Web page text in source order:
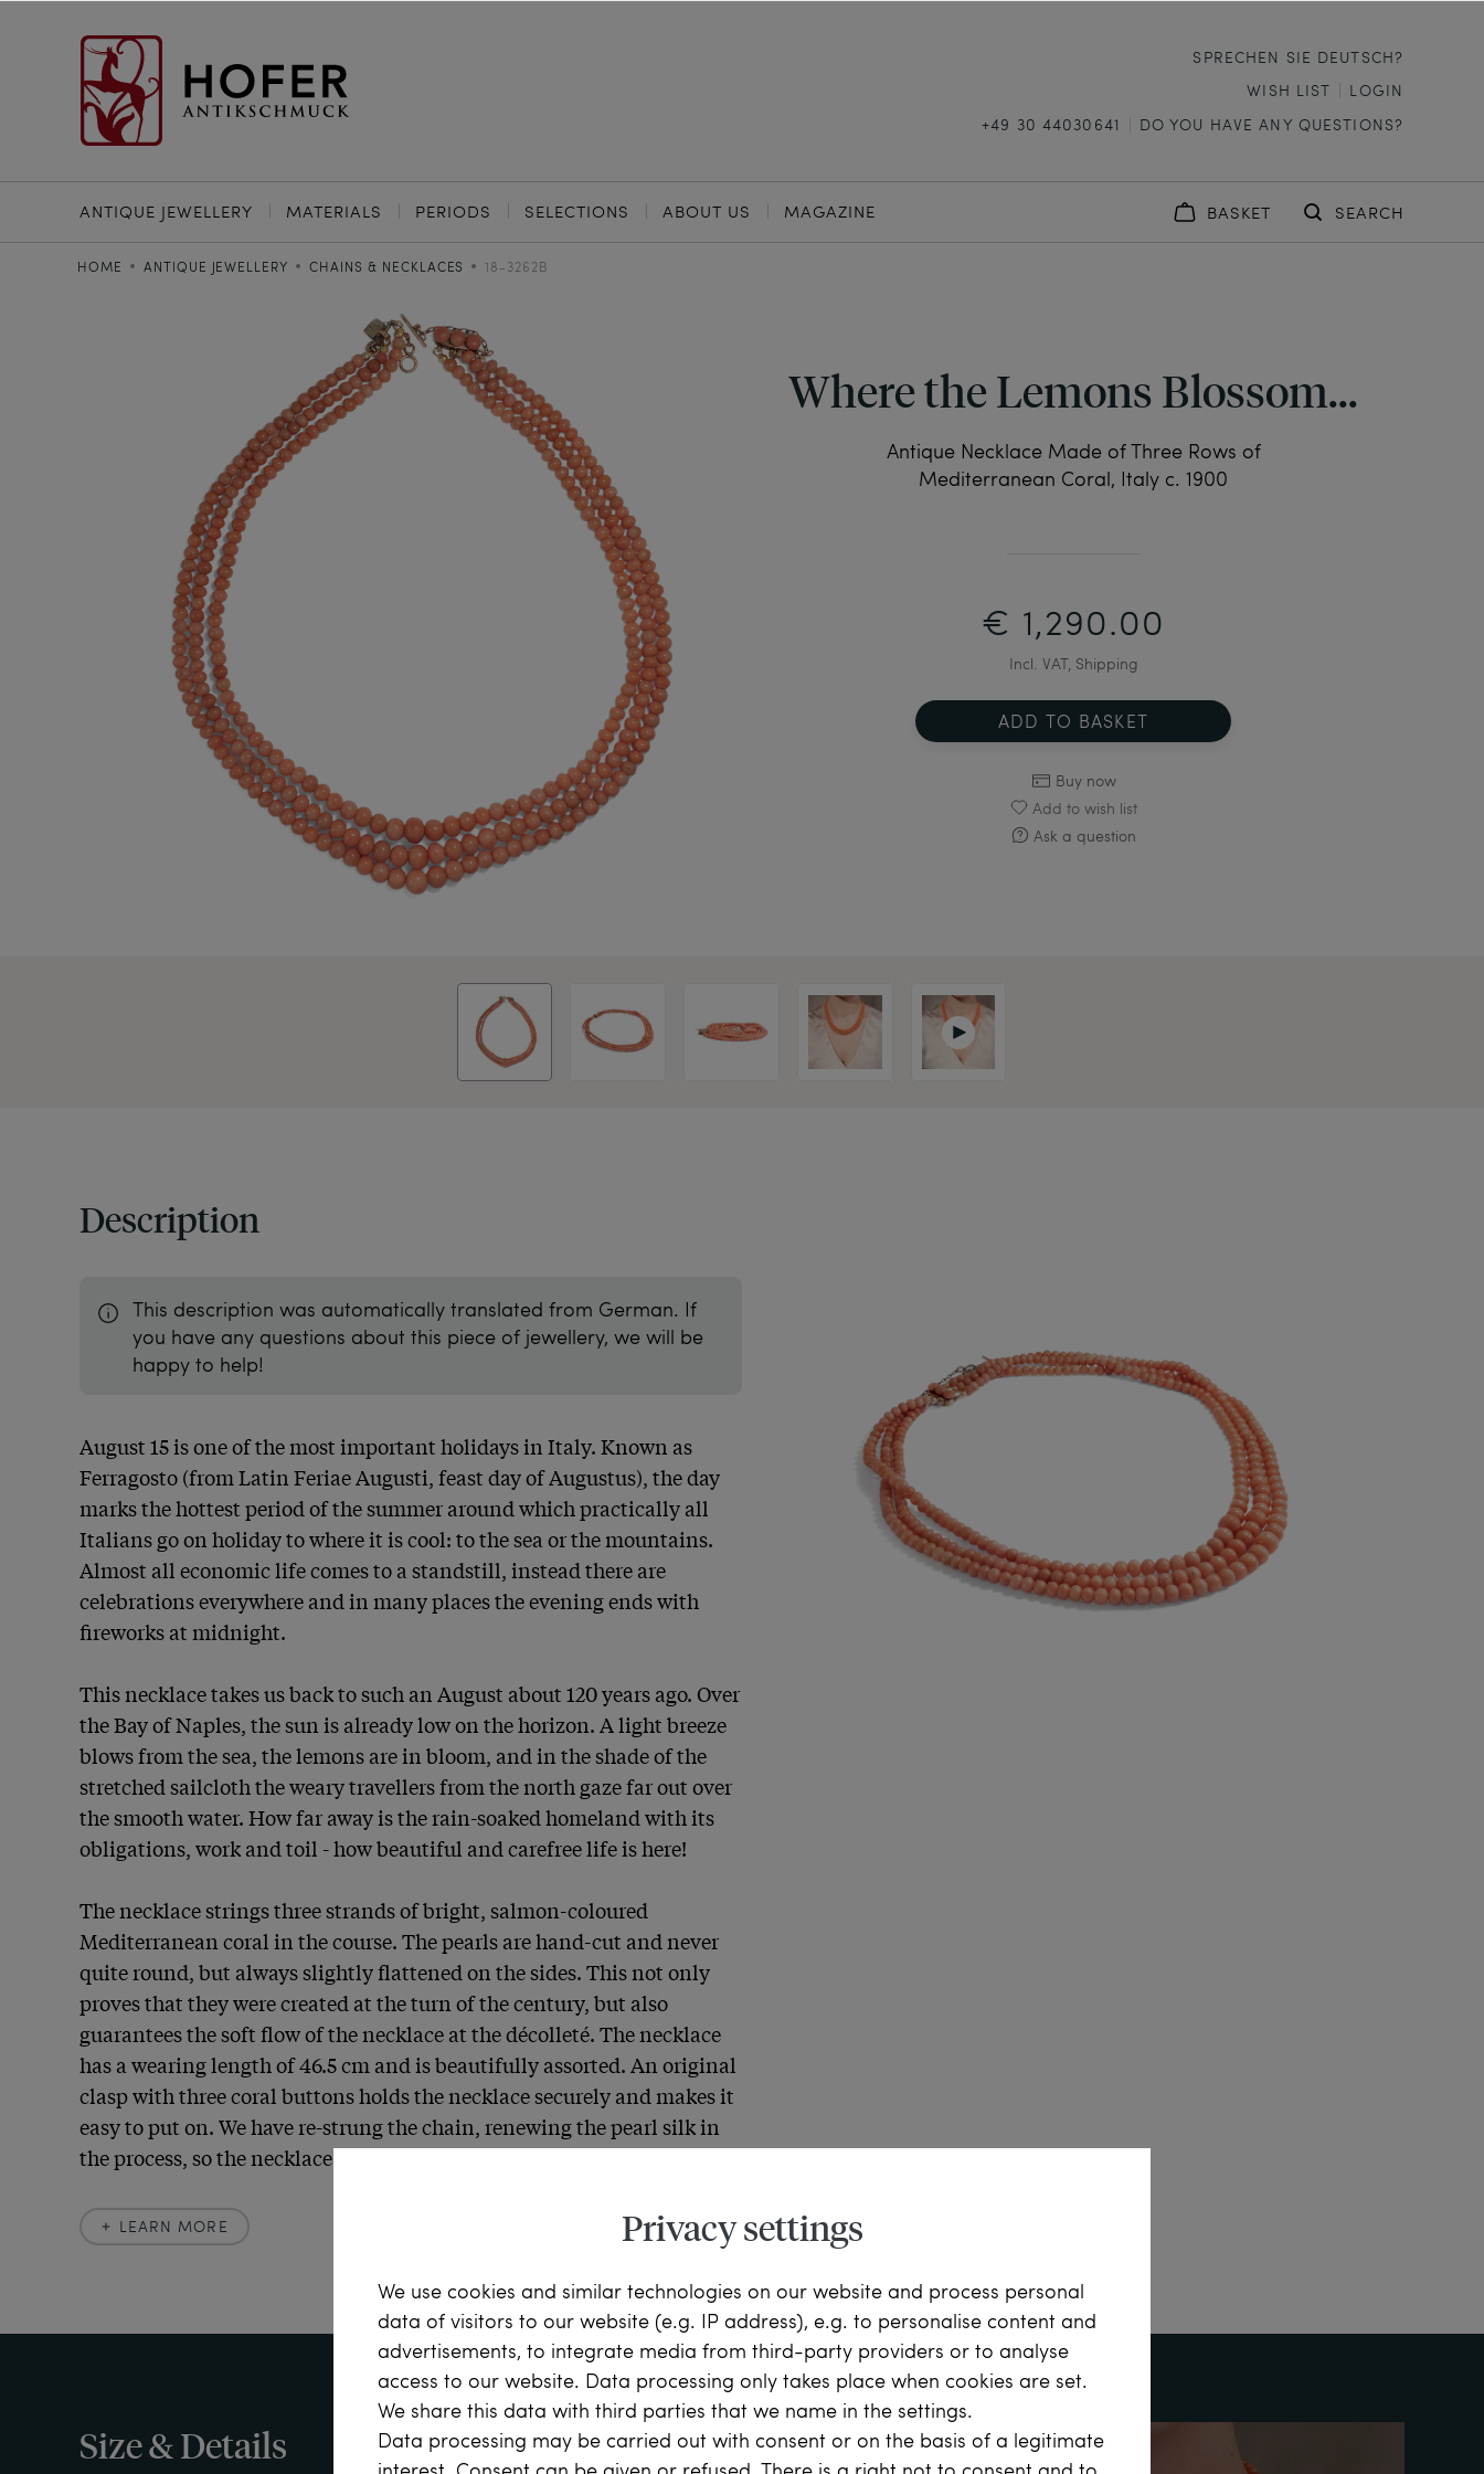
SPRECHEN SIE DEUTSCH?
WISH LIST
LOGIN
+49 30 44030641
DO YOU HAVE ANY QUESTIONS?
ANTIQUE JEWELLERY MATERIALS PERIODS SELECTIONS ABOUT US MAGAZINE BASKET SEARCH
HOME ANTIQUE JEWELLERY CHAINS & NECKLACES 18-3262B
Where the Lemons Blossom...
Antique Necklace Made of Three Rows of
Mediterranean Coral, Italy c. 1900
€ 1,290.00
Incl. VAT, Shipping
ADD TO BASKET
Buy now
Add to wish list
Ask a question
Description
This description was automatically translated from German. If
you have any questions about this piece of jewellery, we will be
happy to help!
August 15 is one of the most important holidays in Italy. Known as
Ferragosto (from Latin Feriae Augusti, feast day of Augustus), the day
marks the hottest period of the summer around which practically all
Italians go on holiday to where it is cool: to the sea or the mountains.
Almost all economic life comes to a standstill, instead there are
celebrations everywhere and in many places the evening ends with
fireworks at midnight.
This necklace takes us back to such an August about 120 years ago. Over
the Bay of Naples, the sun is already low on the horizon. A light breeze
blows from the sea, the lemons are in bloom, and in the shade of the
stretched sailcloth the weary travellers from the north gaze far out over
the smooth water. How far away is the rain-soaked homeland with its
obligations, work and toil - how beautiful and carefree life is here!
The necklace strings three strands of bright, salmon-coloured
Mediterranean coral in the course. The pearls are hand-cut and never
quite round, but always slightly flattened on the sides. This not only
proves that they were created at the turn of the century, but also
guarantees the soft flow of the necklace at the décolleté. The necklace
has a wearing length of 46.5 cm and is beautifully assorted. An original
clasp with three coral buttons holds the necklace securely and makes it
easy to put on. We have re-strung the chain, renewing the pearl silk in
the process, so the necklace can be worn straight away.
In August of each year, the Baroness von Üchtlitz celebrated her
birthday at Schlochtin with a summer party.  Next to the castle, on the
large meadow, stood a grove of linden trees, "there the tea was to be
taken. The meadow and the copse were full of people, full of colorful
dresses, colorful ribbons, colorful hats, and in green of the copse, in the
LEARN MORE
Size & Details
Privacy settings
We use cookies and similar technologies on our website and process personal
data of visitors to our website (e.g. IP address), e.g. to personalise content and
advertisements, to integrate media from third-party providers or to analyse
access to our website. Data processing only takes place when cookies are set.
We share this data with third parties that we name in the settings.
Data processing may be carried out with consent or on the basis of a legitimate